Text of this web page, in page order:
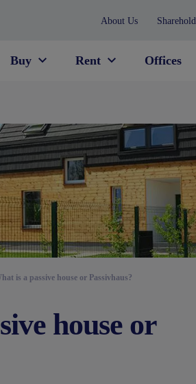
About Us
Buy Rent Offices
is a passive house or Passivhaus?
house or